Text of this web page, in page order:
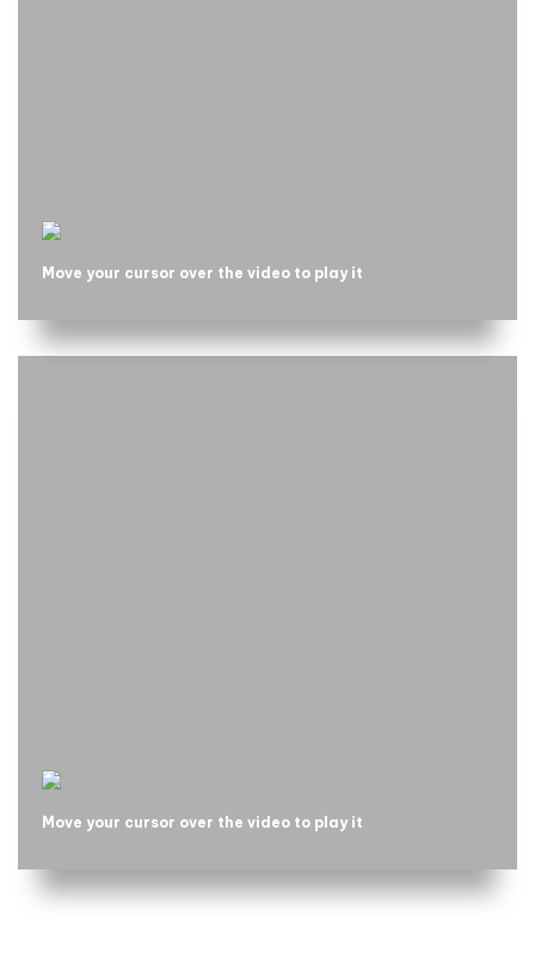
Move your cursor over the video to play it
Move your cursor over the video to play it